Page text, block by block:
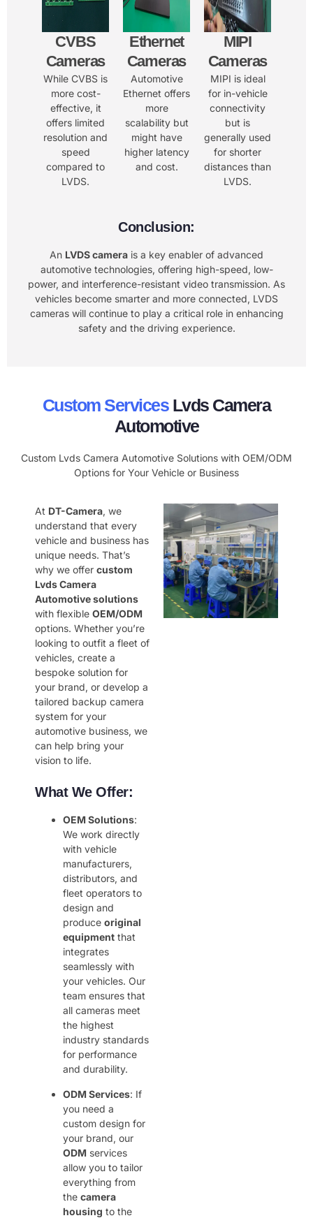
CVBS
Cameras
While CVBS is
more cost-
effective, it
offers limited
resolution and
speed
compared to
LVDS.
Ethernet
Cameras
Automotive
Ethernet offers
more
scalability but
might have
higher latency
and cost.
MIPI
Cameras
MIPI is ideal
for in-vehicle
connectivity
but is
generally used
for shorter
distances than
LVDS.
Conclusion:
An LVDS camera is a key enabler of advanced
automotive technologies, offering high-speed, low-
power, and interference-resistant video transmission. As
vehicles become smarter and more connected, LVDS
cameras will continue to play a critical role in enhancing
safety and the driving experience.
Custom ServicesLvds Camera
Automotive
Custom Lvds Camera Automotive Solutions with OEM/ODM
Options for Your Vehicle or Business
At DT-Camera, we
understand that every
vehicle and business has
unique needs. That’s
why we offer custom
Lvds Camera
Automotive solutions
with flexible OEM/ODM
options. Whether you’re
looking to outfit a fleet of
vehicles, create a
bespoke solution for
your brand, or develop a
tailored backup camera
system for your
automotive business, we
can help bring your
vision to life.
What We Offer:
OEM Solutions:
We work directly
with vehicle
manufacturers,
distributors, and
fleet operators to
design and
produce original
equipment that
integrates
seamlessly with
your vehicles. Our
team ensures that
all cameras meet
the highest
industry standards
for performance
and durability.
ODM Services: If
you need a
custom design for
your brand, our
ODM services
allow you to tailor
everything from
the camera
housing to the